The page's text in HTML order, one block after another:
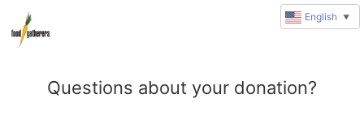
Questions about your donation?
English ▼